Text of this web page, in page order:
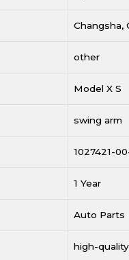
Changsha,
other
Model X S
swing arm
1027421-
1 Year
Auto Parts
high-quality